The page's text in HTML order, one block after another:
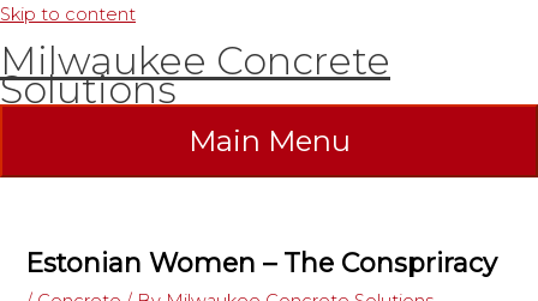
Skip to content
Milwaukee Concrete
Solutions
Main Menu
Estonian Women – The Conspriracy